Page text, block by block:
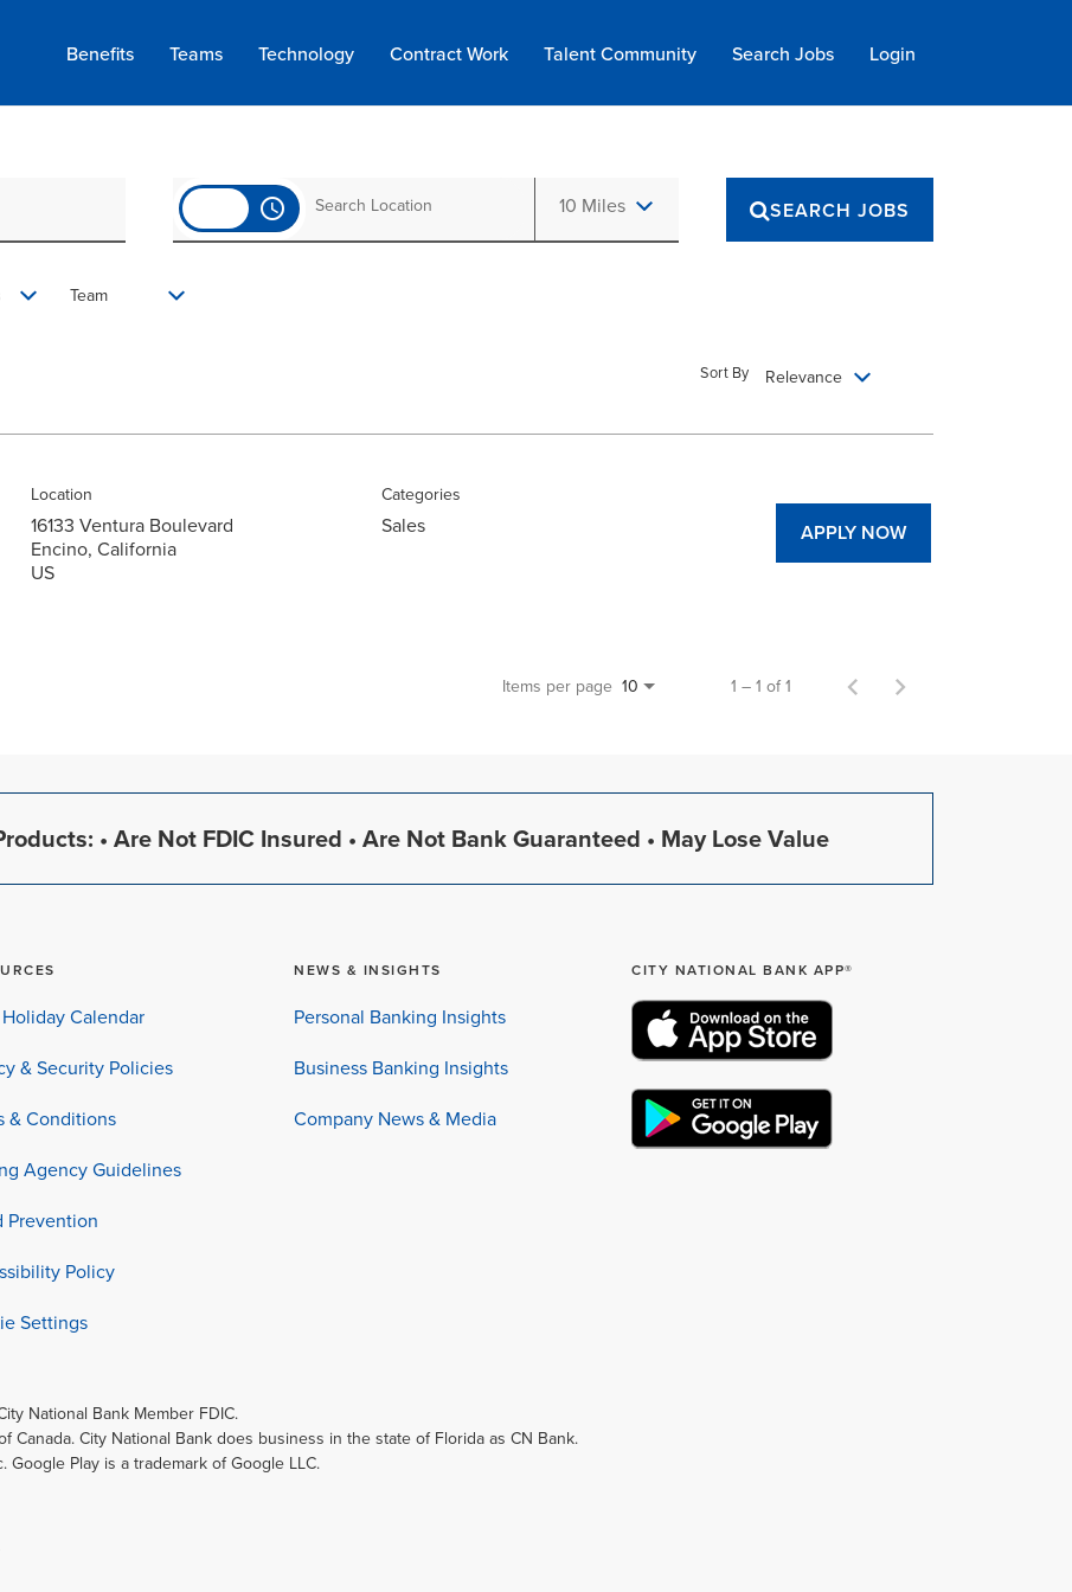
Benefits Teams Technology ContractWork Talent Community Search Jobs Login
access_time 10 MilesUse LEFT and RIGHT arrow keys to select KM or MILES
SEARCH JOBS
Team
Relevance
Sort By
Location
16133 Ventura Boulevard
Encino, California
Categories
Sales APPLY NOW
Items per page 10 1 – 1 of 1
• Are Not FDIC Insured • Are Not Bank Guaranteed • May Lose Value
Calendar
& Security Policies
& Conditions
Agency Guidelines
Prevention
Policy
Settings
NEWS & INSIGHTS
Personal Banking Insights
Business Banking Insights
Company News & Media
CITY NATIONAL BANK APP®
National Bank Member FDIC.
Canada. City National Bank does business in the state of Florida as CN Bank.
Play is a trademark of Google LLC.